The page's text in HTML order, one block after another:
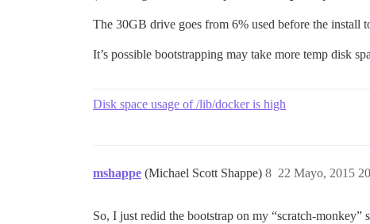
The 30GB drive goes from 6% used before the install
It’s possible bootstrapping may take more temp disk
Disk space usage of /lib/docker is high
mshappe (Michael Scott Shappe) 22 Mayo, 2015
8
So, I just redid the bootstrap on my “scratch-monkey”